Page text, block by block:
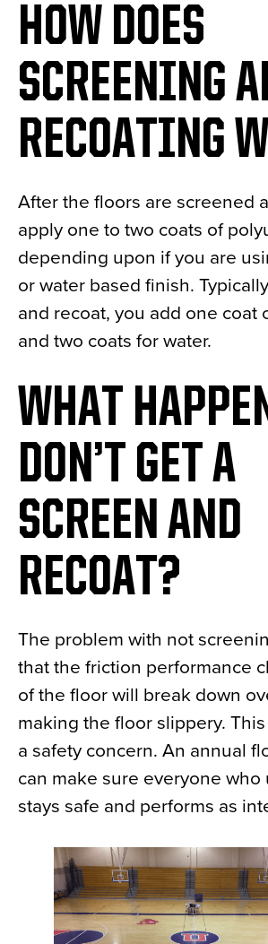
HOW DOES
SCREENING
RECOATING
After the floors are screened
apply one to two coats of
depending upon if you are
or water based finish.
and recoat, you add one coat
and two coats for water.
WHAT
DON’T GET A
SCREEN AND
RECOAT?
The problem with not
that the friction performance
of the floor will break down
making the floor slippery.
a safety concern. An annual
can make sure everyone
stays safe and performs as